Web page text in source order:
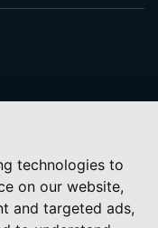
technologies to
on our website,
and targeted ads,